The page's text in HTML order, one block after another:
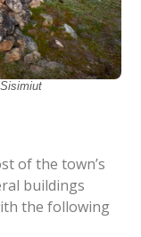
of the town’s
buildings
the following